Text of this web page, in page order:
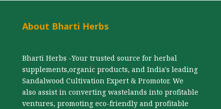
About Bharti Herbs
Bharti Herbs -Your trusted source for herbal
supplements,organic products, and India's leading
Sandalwood Cultivation Expert & Promotor. We
also assist in converting wastelands into profitable
ventures, promoting eco-friendly and profitable